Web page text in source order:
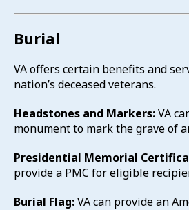
Burial
VA offers certain benefits and
nation’s deceased veterans.
Headstones and Markers:VA
monument to mark the grave of
Presidential Memorial
provide a PMC for eligible
Burial Flag:VA can provide an